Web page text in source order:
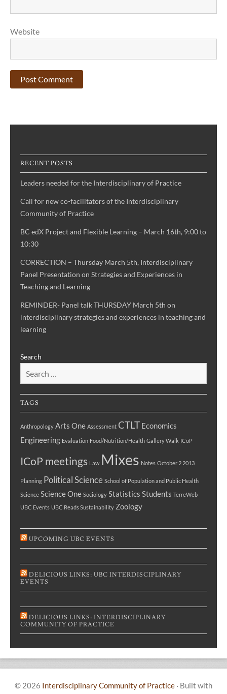
Website
RECENT POSTS
Leaders needed for the Interdisciplinary of Practice
Call for new co-facilitators of the Interdisciplinary
Community of Practice
BC edX Project and Flexible Learning – March 16th, 9:00 to
10:30
CORRECTION – Thursday March 5th, Interdisciplinary
Panel Presentation on Strategies and Experiences in
Teaching and Learning
REMINDER- Panel talk THURSDAY March 5th on
interdisciplinary strategies and experiences in teaching and
learning
Search
TAGS
Anthropology Arts One Assessment CTLT Economics
Engineering Evaluation Food/Nutrition/Health Gallery Walk ICoP
ICoP meetings Law Mixes Notes October 2 2013
Planning Political Science School of Population and Public Health
Science Science One Sociology Statistics Students TerreWeb
UBC Events UBC Reads Sustainability Zoology
UPCOMING UBC EVENTS
DELICIOUS LINKS: UBC INTERDISCIPLINARY
EVENTS
DELICIOUS LINKS: INTERDISCIPLINARY
COMMUNITY OF PRACTICE
© 2026 Interdisciplinary Community of Practice · Built with